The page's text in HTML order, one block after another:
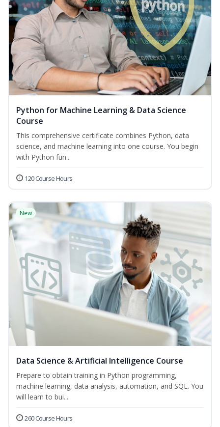
Python for Machine Learning & Data Science
Course
This comprehensive certificate combines Python, data
science, and machine learning into one course. You begin
with Python fun...
120 Course Hours
New
Data Science & Artificial Intelligence Course
Prepare to obtain training in Python programming,
machine learning, data analysis, automation, and SQL. You
will learn to bui...
260 Course Hours